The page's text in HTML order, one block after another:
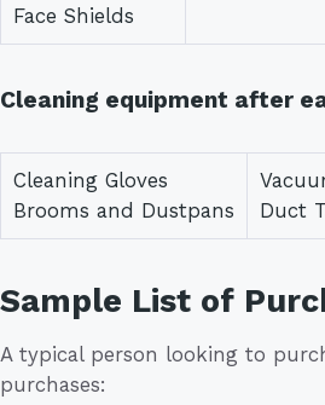
Face Shields
Cleaning equipment after
Cleaning Gloves
Brooms and Dustpans
Duct
Sample List of
A typical person looking to
purchases: